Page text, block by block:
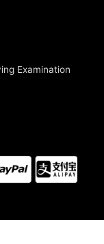
Examination